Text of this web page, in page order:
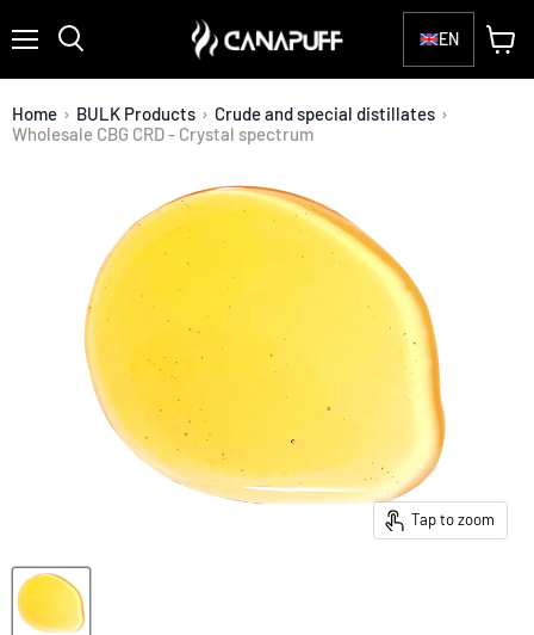
EN
cart
Home › BULK Products › Crude and special distillates ›
Wholesale CBG CRD - Crystal spectrum
Tap to zoom